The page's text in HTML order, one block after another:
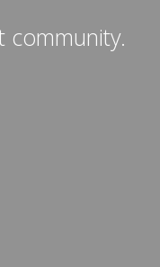
community.